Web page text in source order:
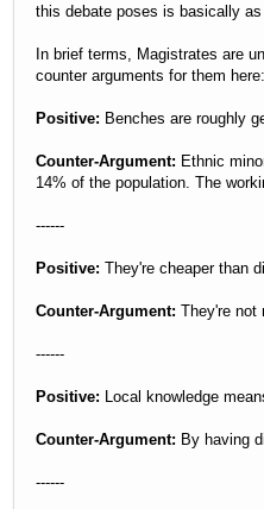
this debate poses is basically
In brief terms, Magistrates are
counter arguments for them here:
Positive: Benches are roughly
Counter-Argument: Ethnic
14% of the population. The
------
Positive: They're cheaper than
Counter-Argument: They're not
------
Positive: Local knowledge
Counter-Argument: By having
------